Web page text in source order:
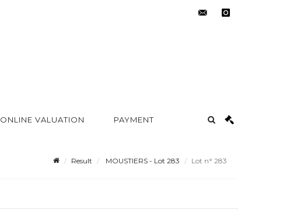
ONLINE VALUATION PAYMENT
Result MOUSTIERS - Lot 283 Lot n° 283